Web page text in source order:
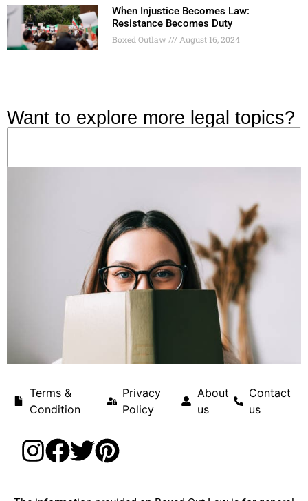
When Injustice Becomes Law:
Resistance Becomes Duty
Boxed Outlaw August 16, 2024
Want to explore more legal topics?
Terms &
Condition
Privacy
Policy
About
us
Contact
us